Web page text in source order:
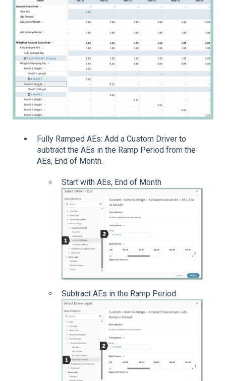
Fully Ramped AEs: Add a Custom Driver to
subtract the AEs in the Ramp Period from the
AEs, End of Month.
Start with AEs, End of Month
Subtract AEs in the Ramp Period